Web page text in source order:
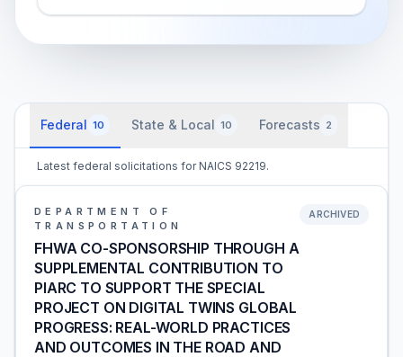
Federal 10 State & Local 10 Forecasts 2
Latest federal solicitations for NAICS 92219.
DEPARTMENT OF
TRANSPORTATION
FHWA CO-SPONSORSHIP THROUGH A
SUPPLEMENTAL CONTRIBUTION TO
PIARC TO SUPPORT THE SPECIAL
PROJECT ON DIGITAL TWINS GLOBAL
PROGRESS: REAL-WORLD PRACTICES
AND OUTCOMES IN THE ROAD AND
ARCHIVED